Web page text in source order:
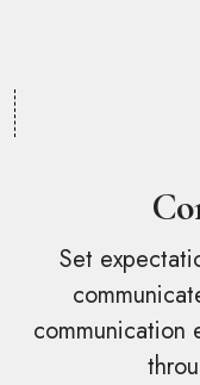
Set
communication